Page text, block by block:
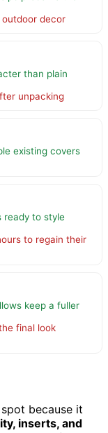
decor
than plain
unpacking
existing covers
ready to style
to regain their
keep a fuller
final look
because it
inserts, and